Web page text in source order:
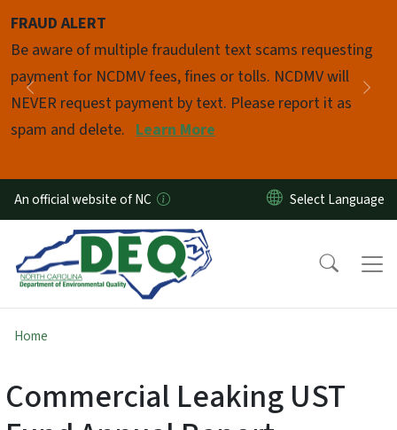
FRAUD ALERT
Be aware of multiple fraudulent text scams requesting
payment for NCDMV fees, fines or tolls. NCDMV will
NEVER request payment by text. Please report it as
spam and delete. Learn More
Previous
Pause
An official website of NC
Home
Commercial Leaking UST